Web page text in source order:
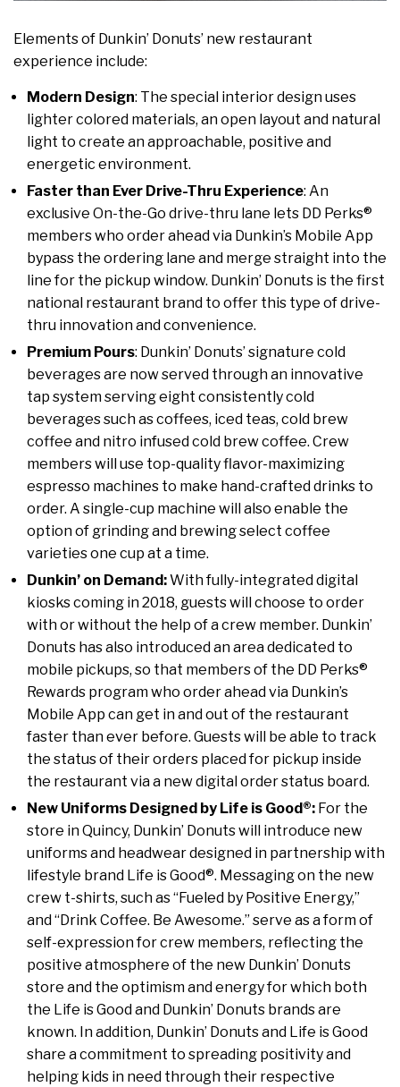
Elements of Dunkin’ Donuts’ new restaurant
experience include:
Modern Design: The special interior design uses
lighter colored materials, an open layout and natural
light to create an approachable, positive and
energetic environment.
Faster than Ever Drive-Thru Experience: An
exclusive On-the-Go drive-thru lane lets DD Perks®
members who order ahead via Dunkin’s Mobile App
bypass the ordering lane and merge straight into the
line for the pickup window. Dunkin’ Donuts is the first
national restaurant brand to offer this type of drive-
thru innovation and convenience.
Premium Pours: Dunkin’ Donuts’ signature cold
beverages are now served through an innovative
tap system serving eight consistently cold
beverages such as coffees, iced teas, cold brew
coffee and nitro infused cold brew coffee. Crew
members will use top-quality flavor-maximizing
espresso machines to make hand-crafted drinks to
order. A single-cup machine will also enable the
option of grinding and brewing select coffee
varieties one cup at a time.
Dunkin’ on Demand:With fully-integrated digital
kiosks coming in 2018, guests will choose to order
with or without the help of a crew member. Dunkin’
Donuts has also introduced an area dedicated to
mobile pickups, so that members of the DD Perks®
Rewards program who order ahead via Dunkin’s
Mobile App can get in and out of the restaurant
faster than ever before. Guests will be able to track
the status of their orders placed for pickup inside
the restaurant via a new digital order status board.
New Uniforms Designed by Life is Good®: For the
store inQuincy, Dunkin’ Donuts will introduce new
uniforms and headwear designed in partnership with
lifestyle brand Life is Good®. Messaging on the new
crew t-shirts, such as “Fueled by Positive Energy,”
and “Drink Coffee. Be Awesome.” serve as a form of
self-expression for crew members, reflecting the
positive atmosphere of the new Dunkin’ Donuts
store and the optimism and energy for which both
the Life is Good and Dunkin’ Donuts brands are
known. In addition, Dunkin’ Donuts and Life is Good
share a commitment to spreading positivity and
helping kids in need through their respective